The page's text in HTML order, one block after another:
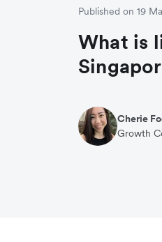
Published on 19
What is
Cherie
Growth